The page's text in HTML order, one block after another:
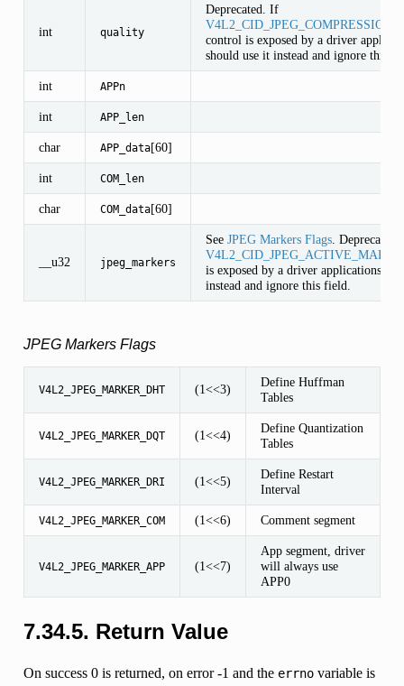
int quality
Deprecated. If
control is exposed by a driver
should use it instead and ignore this
int APPn
int APP_len
char APP_data[60]
int COM_len
char COM_data[60]
__u32 jpeg_markers
See JPEG Markers Flags.
is exposed by a driver applications
instead and ignore this field.
JPEG Markers Flags
V4L2_JPEG_MARKER_DHT (1<<3)
Define Huffman
Tables
V4L2_JPEG_MARKER_DQT (1<<4)
Define Quantization
Tables
V4L2_JPEG_MARKER_DRI (1<<5)
Define Restart
Interval
V4L2_JPEG_MARKER_COM (1<<6) Comment segment
V4L2_JPEG_MARKER_APP (1<<7)
App segment, driver
will always use
APP0
7.34.5. Return Value
On success 0 is returned, on error -1 and the errnovariable is